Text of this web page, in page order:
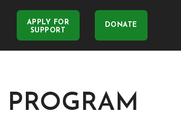
APPLY FOR
SUPPORT
DONATE